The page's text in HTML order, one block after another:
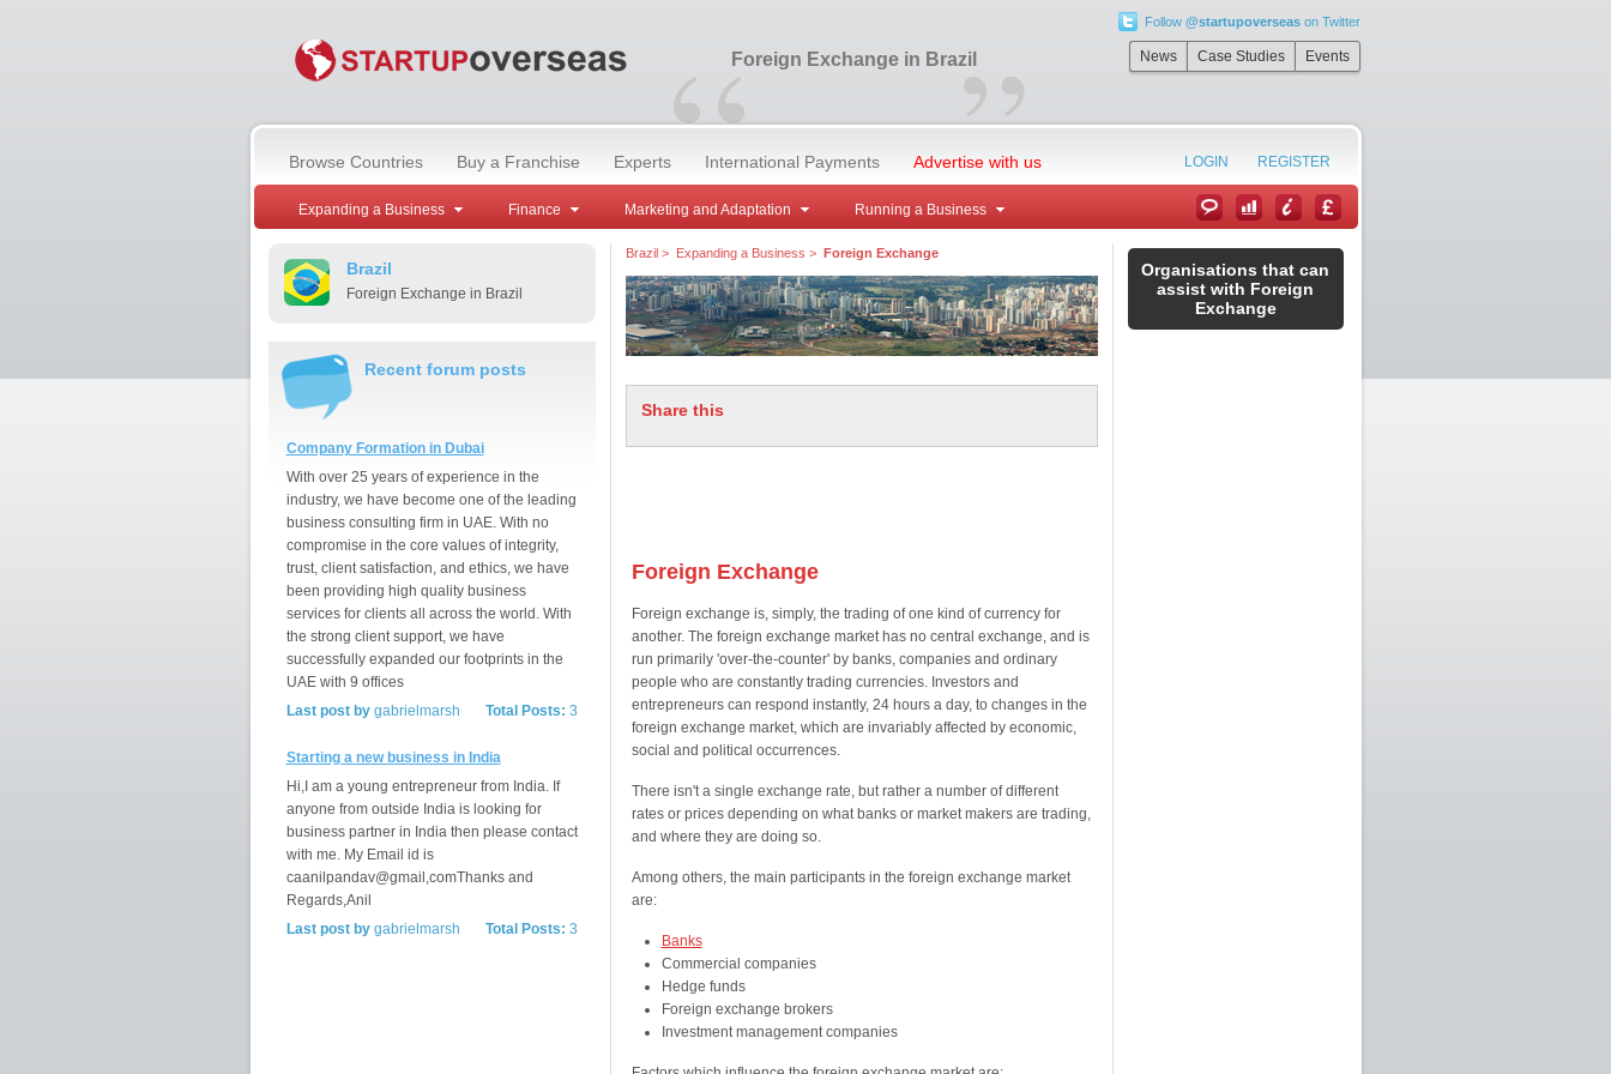
Follow @startupoverseason Twitter
News Case Studies Events
“ ”
Foreign Exchange in Brazil
Browse Countries Buy a Franchise Experts International Payments Advertise with us LOGIN REGISTER
Expanding a Business Finance Marketing and Adaptation Running a Business
Brazil
Foreign Exchange in Brazil
Recent forum posts
Company Formation in Dubai
With over 25 years of experience in the
industry, we have become one of the leading
business consulting firm in UAE. With no
compromise in the core values of integrity,
trust, client satisfaction, and ethics, we have
been providing high quality business
services for clients all across the world. With
the strong client support, we have
successfully expanded our footprints in the
UAE with 9 offices
Total Posts: 3
Last post bygabrielmarsh
Starting a new business in India
Hi,I am a young entrepreneur from India. If
anyone from outside India is looking for
business partner in India then please contact
with me. My Email id is
caanilpandav@gmail,comThanks and
Regards,Anil
Total Posts: 3
Last post bygabrielmarsh
Brazil> Expanding a Business > Foreign Exchange
Share this
Foreign Exchange
Foreign exchange is, simply, the trading of one kind of currency for
another. The foreign exchange market has no central exchange, and is
run primarily 'over-the-counter' by banks, companies and ordinary
people who are constantly trading currencies. Investors and
entrepreneurs can respond instantly, 24 hours a day, to changes in the
foreign exchange market, which are invariably affected by economic,
social and political occurrences.
There isn't a single exchange rate, but rather a number of different
rates or prices depending on what banks or market makers are trading,
and where they are doing so.
Among others, the main participants in the foreign exchange market
are:
Banks
Commercial companies
Hedge funds
Foreign exchange brokers
Investment management companies
Organisations that can
assist with Foreign
Exchange